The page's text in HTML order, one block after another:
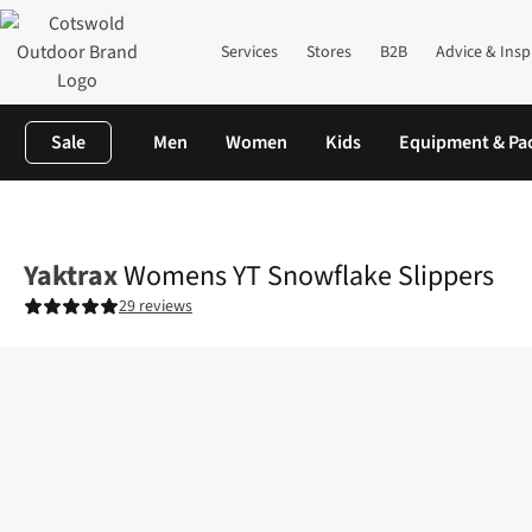
Services Stores B2B Advice &
Sale Men Women Kids Equipment &
YaktraxWomens YT Snowflake Slippers
29 reviews